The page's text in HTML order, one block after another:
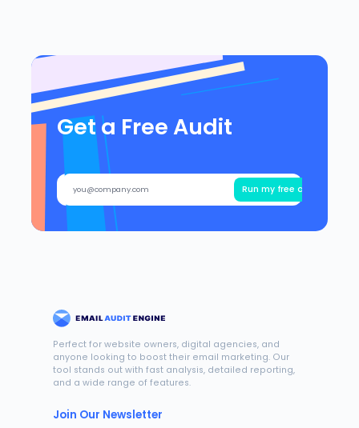
Get a Free Audit
Run my free audit
Perfect for website owners, digital agencies, and
anyone looking to boost their email marketing. Our
tool stands out with fast analysis, detailed reporting,
and a wide range of features.
Join Our Newsletter